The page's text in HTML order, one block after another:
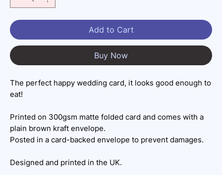
Add to Cart
Buy Now
The perfect happy wedding card, it looks good enough to
eat!
Printed on 300gsm matte folded card and comes with a
plain brown kraft envelope.
Posted in a card-backed envelope to prevent damages.
Designed and printed in the UK.